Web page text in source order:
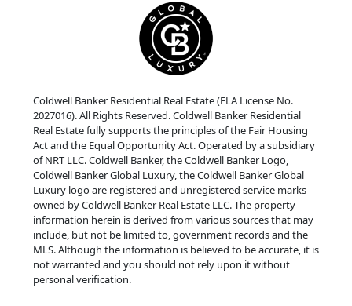
Coldwell Banker Residential Real Estate (FLA License No.
2027016). All Rights Reserved. Coldwell Banker Residential
Real Estate fully supports the principles of the Fair Housing
Act and the Equal Opportunity Act. Operated by a subsidiary
of NRT LLC. Coldwell Banker, the Coldwell Banker Logo,
Coldwell Banker Global Luxury, the Coldwell Banker Global
Luxury logo are registered and unregistered service marks
owned by Coldwell Banker Real Estate LLC. The property
information herein is derived from various sources that may
include, but not be limited to, government records and the
MLS. Although the information is believed to be accurate, it is
not warranted and you should not rely upon it without
personal verification.